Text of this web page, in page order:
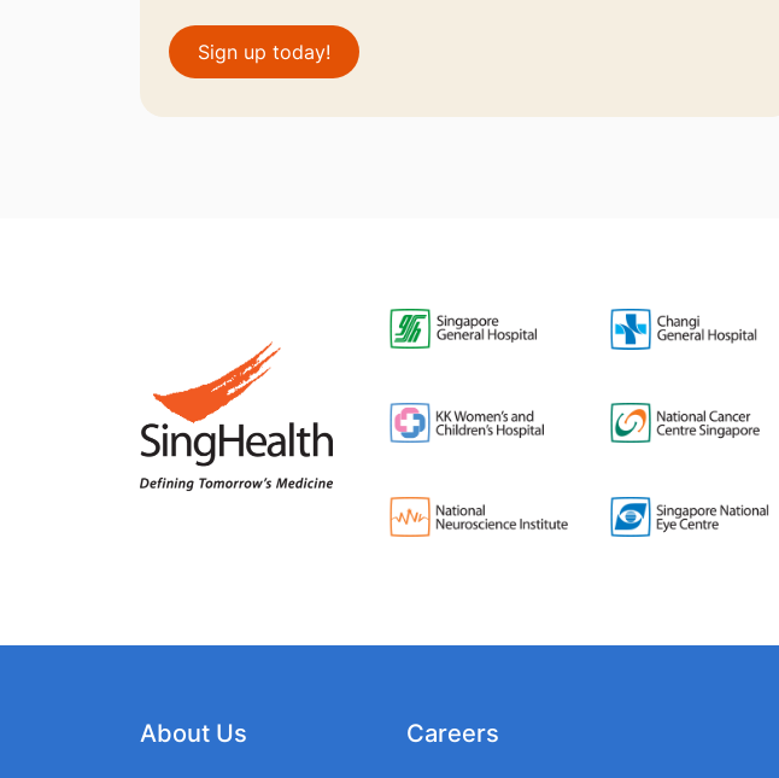
Sign up today!
About Us Careers